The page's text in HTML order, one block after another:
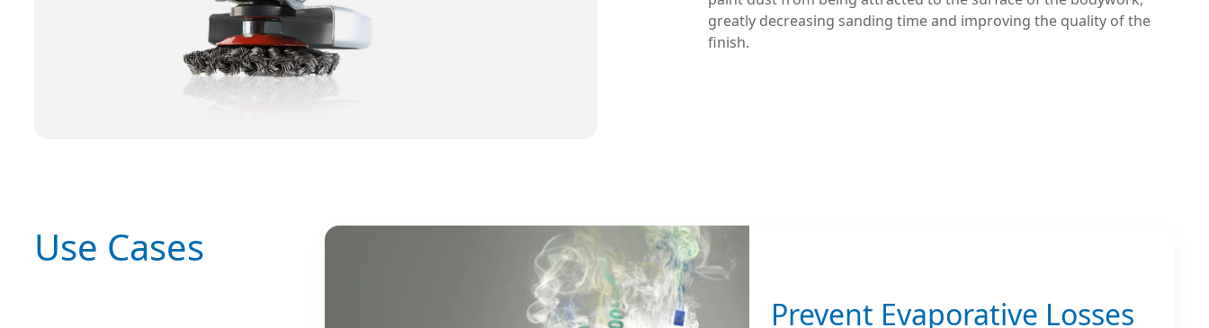
greatly decreasing sanding time and improving the quality of the
finish.
Use Cases
Prevent Evaporative Losses